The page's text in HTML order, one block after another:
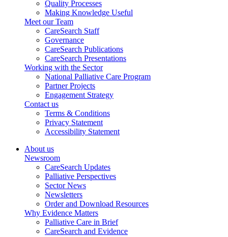
Quality Processes
Making Knowledge Useful
Meet our Team
CareSearch Staff
Governance
CareSearch Publications
CareSearch Presentations
Working with the Sector
National Palliative Care Program
Partner Projects
Engagement Strategy
Contact us
Terms & Conditions
Privacy Statement
Accessibility Statement
About us
Newsroom
CareSearch Updates
Palliative Perspectives
Sector News
Newsletters
Order and Download Resources
Why Evidence Matters
Palliative Care in Brief
CareSearch and Evidence